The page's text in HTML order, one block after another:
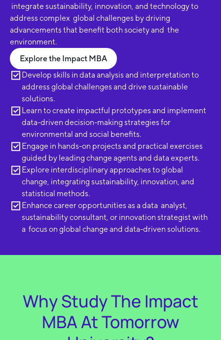
integrate sustainability, innovation, and technology to
address complex global challenges by driving
advancements that benefit both society and the
environment.
Explore the Impact MBA
Develop skills in data analysis and interpretation to
address global challenges and drive sustainable
solutions.
Learn to create impactful prototypes and implement
data-driven decision-making strategies for
environmental and social benefits.
Engage in hands-on projects and practical exercises
guided by leading change agents and data experts.
Explore interdisciplinary approaches to global
change, integrating sustainability, innovation, and
statistical methods.
Enhance career opportunities as a data analyst,
sustainability consultant, or innovation strategist with
a focus on global change and data-driven solutions.
Why Study The Impact
MBA At Tomorrow